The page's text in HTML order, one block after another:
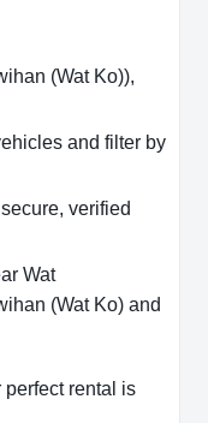
(Wat Ko)),
and filter by
verified
Wat
(Wat Ko) and
perfect rental is